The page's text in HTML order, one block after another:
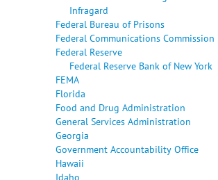
Infragard
Federal Bureau of Prisons
Federal Communications Commission
Federal Reserve
Federal Reserve Bank of New York
FEMA
Florida
Food and Drug Administration
General Services Administration
Georgia
Government Accountability Office
Hawaii
Idaho